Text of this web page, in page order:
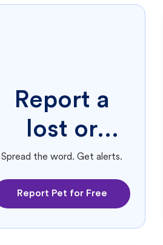
Report a
lost or
found pet.
Spread the word. Get alerts.
Report Pet for Free